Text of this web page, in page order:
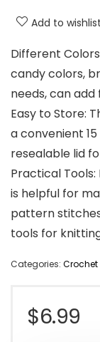
Add to wishlist
Different
candy colors,
needs, can add
Easy to Store:
a convenient
resealable lid
Practical
is helpful for
pattern
tools for
Categories: Crochet
$6.99